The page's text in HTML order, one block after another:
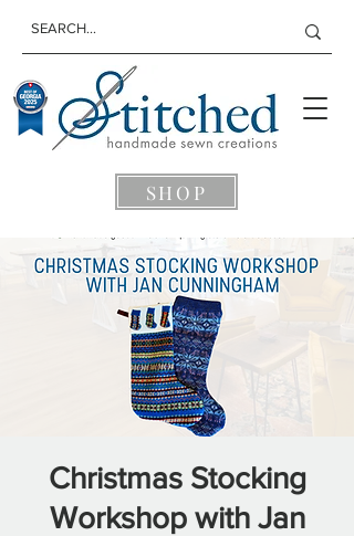
SHOP
Christmas Stocking
Workshop with Jan